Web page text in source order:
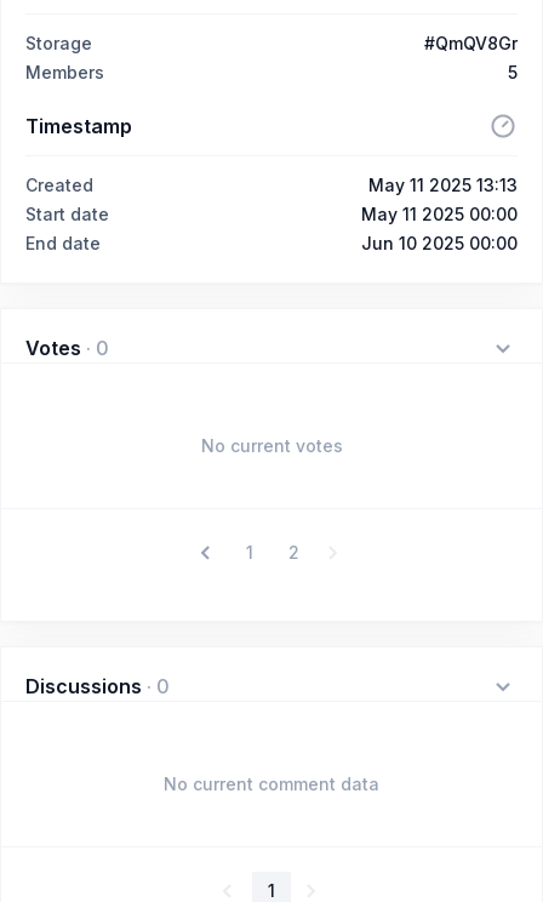
Storage
#QmQV8Gr
Members
5
Timestamp
Created
May 11 2025 13:13
Start date
May 11 2025 00:00
End date
Jun 10 2025 00:00
Votes · 0
No current votes
1 2
Discussions · 0
No current comment data
1